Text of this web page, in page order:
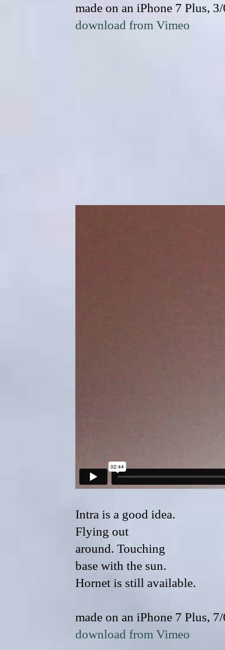
made on an iPhone 7 Plus,
download from Vimeo
Intra is a good idea.
Flying out
around. Touching
base with the sun.
Hornet is still available.
made on an iPhone 7 Plus,
download from Vimeo